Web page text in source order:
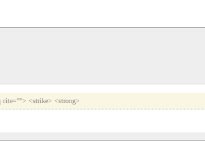
<strike> <strong>